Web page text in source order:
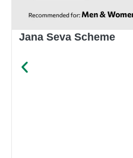
Jana Seva Scheme